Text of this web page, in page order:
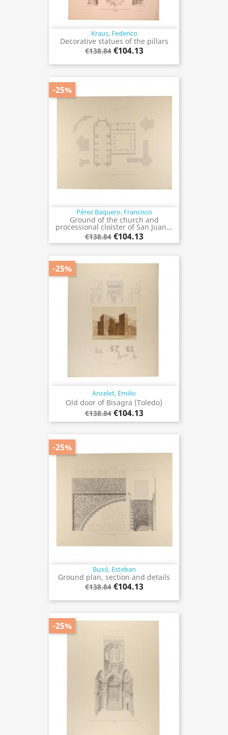
Kraus, Federico
Decorative statues of the pillars
€138.84 €104.13
Pérez Baquero, Francisco
Ground of the church and
processional cloister of San Juan...
€138.84 €104.13
-25%
Ancelet, Emilio
Old door of Bisagra (Toledo)
€138.84 €104.13
-25%
Buxó, Esteban
Ground plan, section and details
€138.84 €104.13
-25%
-25%